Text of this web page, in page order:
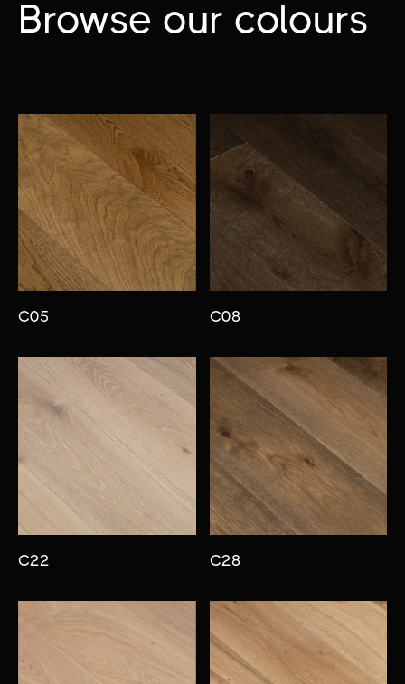
Browse our colours
C05 C08
C22 C28